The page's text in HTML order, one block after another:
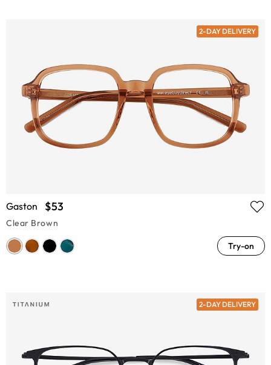
2-DAY DELIVERY
Gaston $53
Clear Brown
Try-on
2-DAY DELIVERY